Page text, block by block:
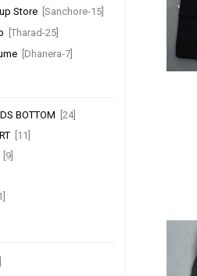
Store [Sanchore-15]
[Tharad-25]
[Dhanera-7]
BOTTOM
[24]
[11]
[9]